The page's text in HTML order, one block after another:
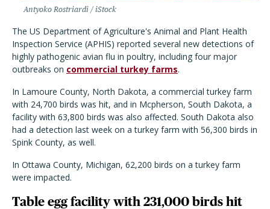
Antyoko Rostriardi / iStock
The US Department of Agriculture's Animal and Plant Health
Inspection Service (APHIS) reported several new detections of
highly pathogenic avian flu in poultry, including four major
outbreaks on commercial turkey farms.
In Lamoure County, North Dakota, a commercial turkey farm
with 24,700 birds was hit, and in Mcpherson, South Dakota, a
facility with 63,800 birds was also affected. South Dakota also
had a detection last week on a turkey farm with 56,300 birds in
Spink County, as well.
In Ottawa County, Michigan, 62,200 birds on a turkey farm
were impacted.
Table egg facility with 231,000 birds hit